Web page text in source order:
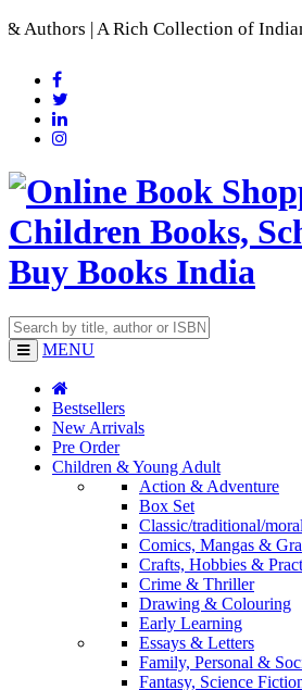
Collection of Indian Languages📚 A
MENU
Bestsellers
New Arrivals
Pre Order
Children & Young Adult
Action & Adventure
Box Set
Classic/traditional/
Comics, Mangas &
Crafts, Hobbies &
Crime & Thriller
Drawing & Colouring
Early Learning
Essays & Letters
Family, Personal &
Fantasy, Science